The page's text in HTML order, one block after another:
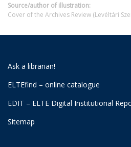
Source/author of illustration:
Cover of the Archives Review (Levéltári
Ask a librarian!
ELTEfind – online catalogue
EDIT – ELTE Digital Institutional
Sitemap